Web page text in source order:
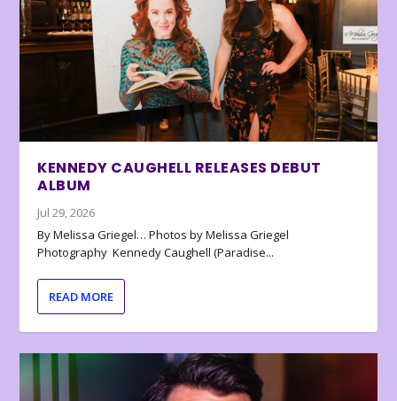
KENNEDY CAUGHELL RELEASES DEBUT
ALBUM
Jul 29, 2026
By Melissa Griegel… Photos by Melissa Griegel
Photography Kennedy Caughell (Paradise...
READ MORE